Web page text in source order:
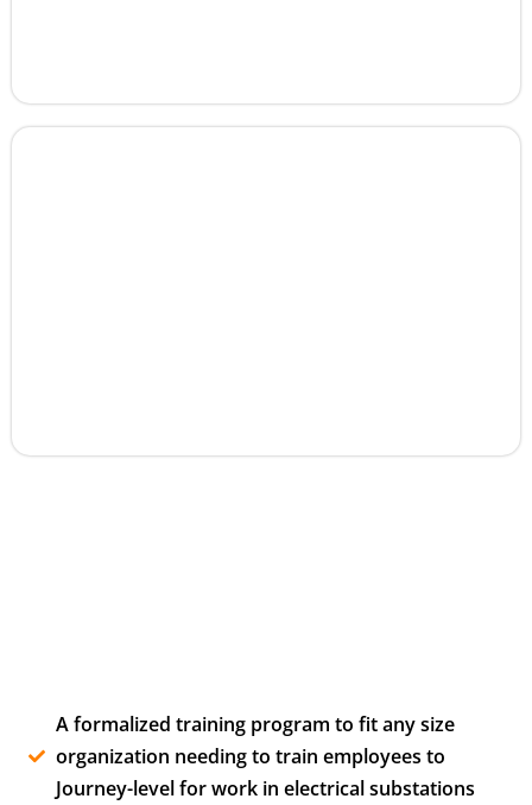
A formalized training program to fit any size
organization needing to train employees to
Journey-level for work in electrical substations